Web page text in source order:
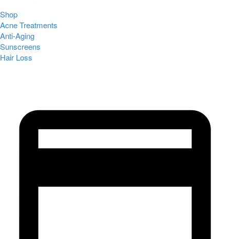
Shop
Acne Treatments
Anti-Aging
Sunscreens
Hair Loss